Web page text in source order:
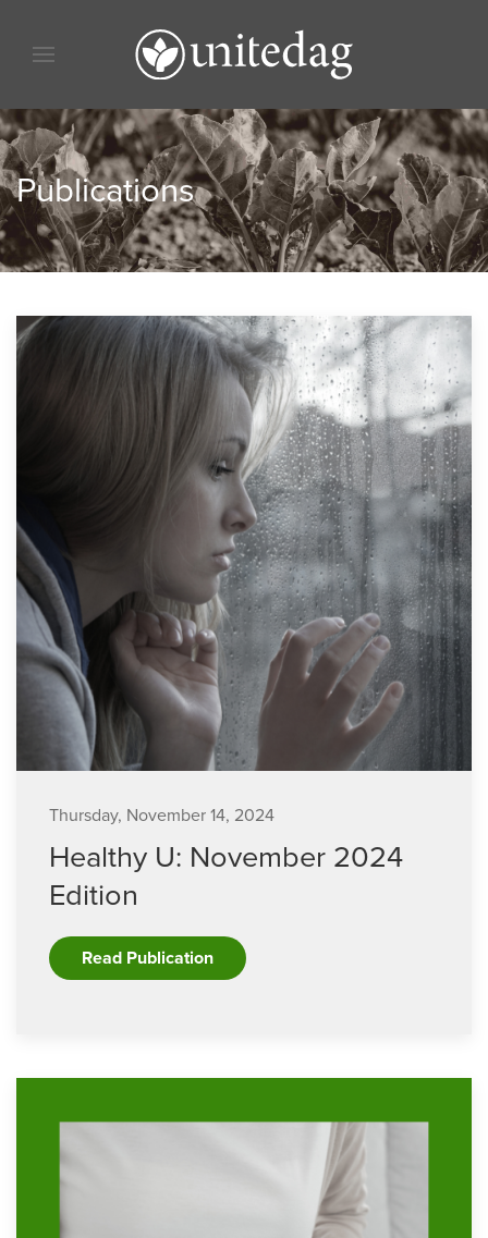
Skip to content
Skip to menu
Publications
Thursday, November 14, 2024
Healthy U: November 2024
Edition
Read Publication